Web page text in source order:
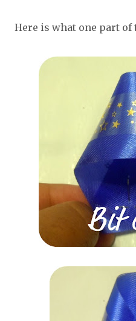
Here is what one part